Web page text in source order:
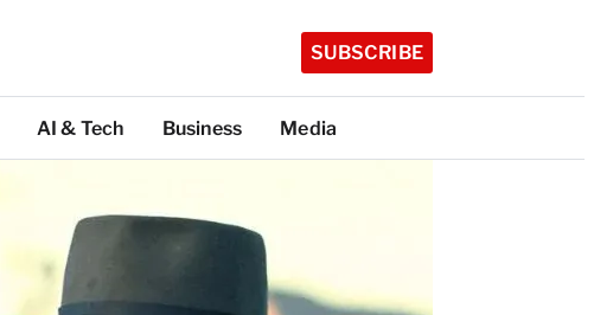
SUBSCRIBE
AI & Tech Business Media